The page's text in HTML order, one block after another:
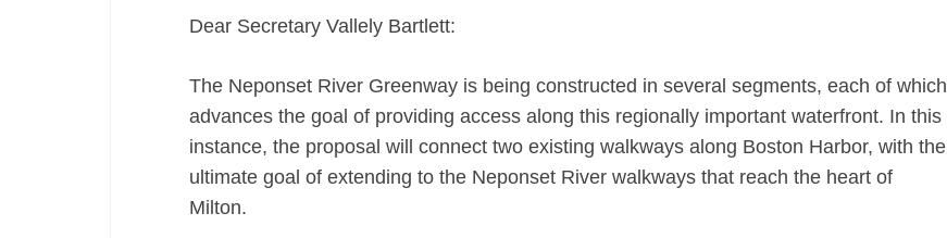
Dear Secretary Vallely Bartlett:
The Neponset River Greenway is being constructed in several segments, each of which
advances the goal of providing access along this regionally important waterfront. In this
instance, the proposal will connect two existing walkways along Boston Harbor, with the
ultimate goal of extending to the Neponset River walkways that reach the heart of
Milton.